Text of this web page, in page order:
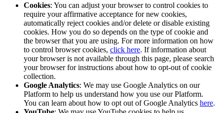
Cookies: You can adjust your browser to control cookies to
require your affirmative acceptance for new cookies,
automatically reject cookies and/or delete or disable existing
cookies. How you do so depends on the type of cookie and
the browser that you are using. For more information on how
to control browser cookies, click here. If information about
your browser is not available through this page, please search
your browser for instructions about how to opt-out of cookie
collection.
Google Analytics: We may use Google Analytics on our
Platform to help us understand how you use our Platform.
You can learn about how to opt out of Google Analytics here.